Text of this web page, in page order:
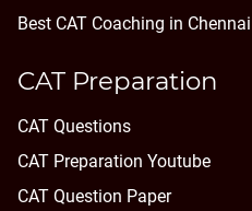
Best CAT Coaching in Chennai
CAT Preparation
CAT Questions
CAT Preparation Youtube
CAT Question Paper